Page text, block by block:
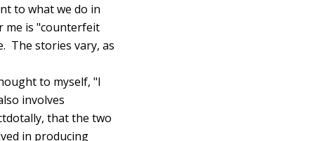
to what we do in
me is "counterfeit
The stories vary, as
to myself, "I
involves
that the two
in producing